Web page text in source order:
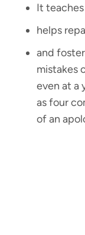
It
helps
and
mistakes
even at a
as four
of an